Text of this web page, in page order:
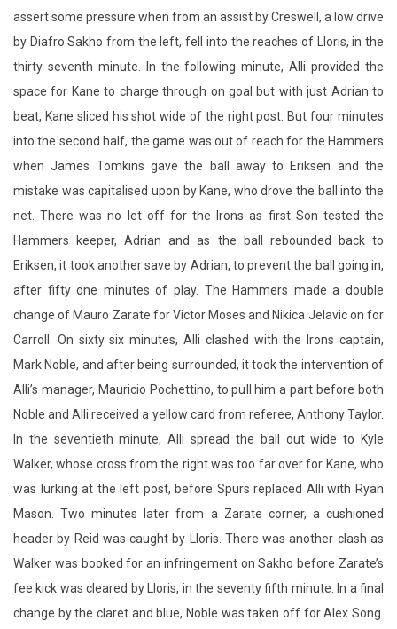
assert some pressure when from an assist by Creswell, a low drive
by Diafro Sakho from the left, fell into the reaches of Lloris, in the
thirty seventh minute. In the following minute, Alli provided the
space for Kane to charge through on goal but with just Adrian to
beat, Kane sliced his shot wide of the right post. But four minutes
into the second half, the game was out of reach for the Hammers
when James Tomkins gave the ball away to Eriksen and the
mistake was capitalised upon by Kane, who drove the ball into the
net. There was no let off for the Irons as first Son tested the
Hammers keeper, Adrian and as the ball rebounded back to
Eriksen, it took another save by Adrian, to prevent the ball going in,
after fifty one minutes of play. The Hammers made a double
change of Mauro Zarate for Victor Moses and Nikica Jelavic on for
Carroll. On sixty six minutes, Alli clashed with the Irons captain,
Mark Noble, and after being surrounded, it took the intervention of
Alli’s manager, Mauricio Pochettino, to pull him a part before both
Noble and Alli received a yellow card from referee, Anthony Taylor.
In the seventieth minute, Alli spread the ball out wide to Kyle
Walker, whose cross from the right was too far over for Kane, who
was lurking at the left post, before Spurs replaced Alli with Ryan
Mason. Two minutes later from a Zarate corner, a cushioned
header by Reid was caught by Lloris. There was another clash as
Walker was booked for an infringement on Sakho before Zarate’s
fee kick was cleared by Lloris, in the seventy fifth minute. In a final
change by the claret and blue, Noble was taken off for Alex Song.